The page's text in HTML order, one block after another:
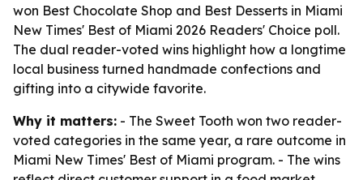
won Best Chocolate Shop and Best Desserts in Miami
New Times' Best of Miami 2026 Readers' Choice poll.
The dual reader-voted wins highlight how a longtime
local business turned handmade confections and
gifting into a citywide favorite.
Why it matters: - The Sweet Tooth won two reader-
voted categories in the same year, a rare outcome in
Miami New Times' Best of Miami program. - The wins